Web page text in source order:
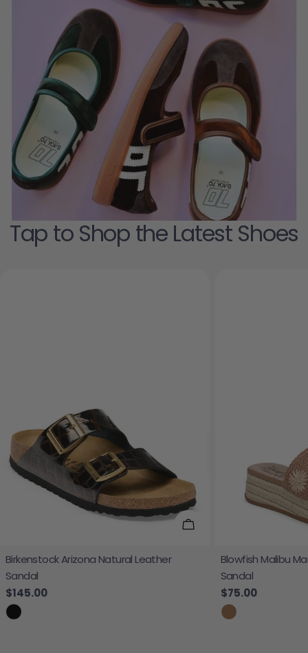
Tap to Shop the Latest Shoes
Choose Options
Birkenstock Arizona Natural Leather
Sandal
Regular price
$145.00
Blowfish Malibu
Sandal
Regular price
$75.00